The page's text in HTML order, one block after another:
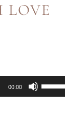
LOVE
00:00